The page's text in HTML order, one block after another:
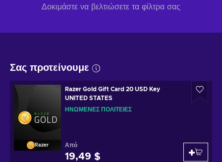
Δοκιμάστε να βελτιώσετε τα φίλτρα σας
Σας προτείνουμε
Razer
Razer Gold Gift Card 20 USD Key
UNITED STATES
ΗΝΩΜΈΝΕΣ ΠΟΛΙΤΕΊΕΣ
Από
19,49 $